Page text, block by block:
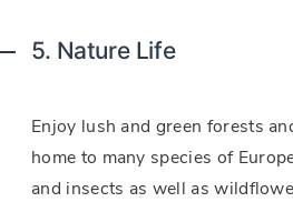
5. Nature Life
Enjoy lush and green forests
home to many species of
and insects as well as